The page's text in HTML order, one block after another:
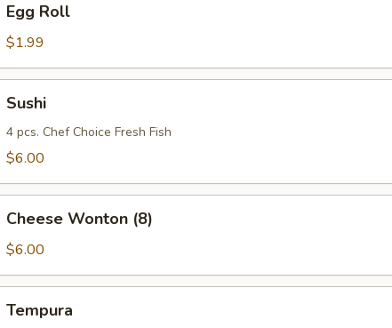
RollEgg Roll
$1.99
Sushi
4 pcs. Chef Choice Fresh Fish
$6.00
Wonton
(8)
Cheese Wonton (8)
$6.00
Tempura